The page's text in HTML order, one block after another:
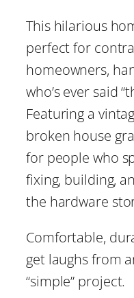
3
0
M
i
n
u
t
e
s
F
u
n
This hilarious
perfect for
homeowners,
who’s ever said
Featuring a
broken house
for people who
fixing, building,
the hardware
Comfortable,
get laughs from
“simple” project.